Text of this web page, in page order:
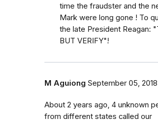
time the fraudster and the
Mark were long gone ! To
the late President Reagan:
BUT VERIFY"!
M Aguiong September 05, 2018
About 2 years ago, 4 unknown
from different states called our